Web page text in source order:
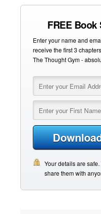
FREE Book
Enter your name and
receive the first 3
The Thought Gym -
Your details are
share them with